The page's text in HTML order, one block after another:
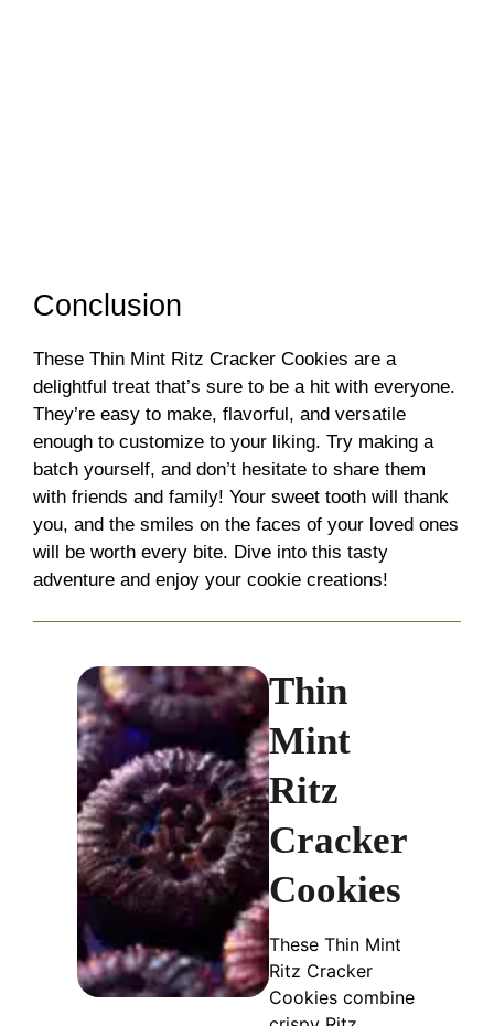
Conclusion
These Thin Mint Ritz Cracker Cookies are a
delightful treat that’s sure to be a hit with everyone.
They’re easy to make, flavorful, and versatile
enough to customize to your liking. Try making a
batch yourself, and don’t hesitate to share them
with friends and family! Your sweet tooth will thank
you, and the smiles on the faces of your loved ones
will be worth every bite. Dive into this tasty
adventure and enjoy your cookie creations!
Thin
Mint
Ritz
Cracker
Cookies
These Thin Mint
Ritz Cracker
Cookies combine